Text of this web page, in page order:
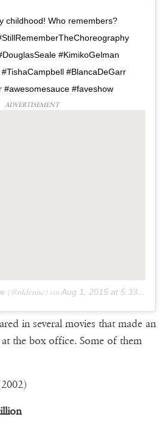
childhood! Who remembers?
#KimikoGelman
#BlancaDeGarr
#awesomesauce #faveshow
ADVERTISEMENT
(@nldenise) on Aug 1, 2015 at 5:33pm PDT
in several movies that made an
the box office. Some of them